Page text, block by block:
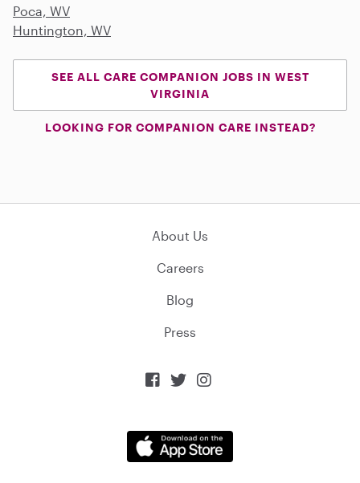
Poca, WV
Huntington, WV
SEE ALL CARE COMPANION JOBS IN WEST
VIRGINIA
LOOKING FOR COMPANION CARE INSTEAD?
About Us
Careers
Blog
Press
  